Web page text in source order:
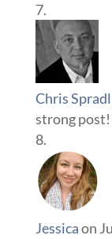
Chris
strong
Jessicaon